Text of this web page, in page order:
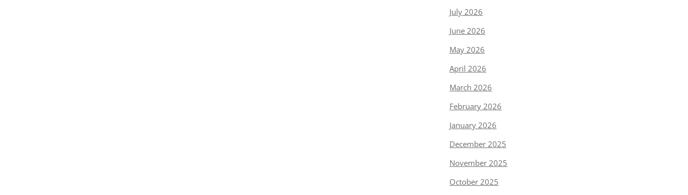
July 2026
June 2026
May 2026
April 2026
March 2026
February 2026
January 2026
December 2025
November 2025
October 2025